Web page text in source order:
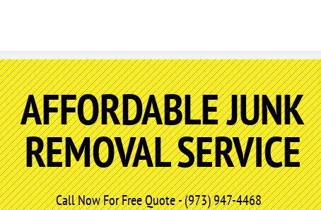
AFFORDABLE JUNK
REMOVAL SERVICE
Call Now For Free Quote - (973) 947-4468